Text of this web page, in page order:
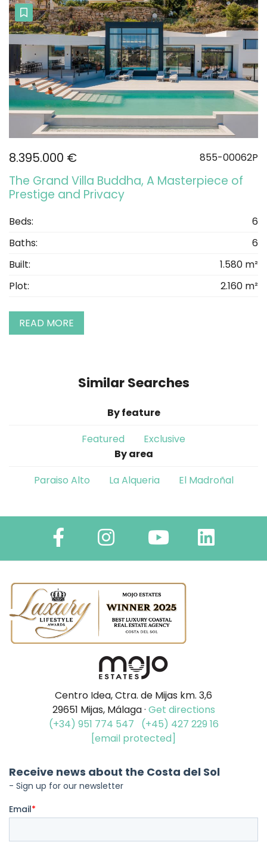
8.395.000 € 855-00062P
The Grand Villa Buddha, A Masterpiece of
Prestige and Privacy
Beds:
6
Baths:
6
Built:
1.580 m²
Plot:
2.160 m²
READ MORE
Similar Searches
By feature
Featured
Exclusive
By area
Paraiso Alto
La Alqueria El Madroñal
Centro Idea, Ctra. de Mijas km. 3,6
29651 Mijas, Málaga · Get directions
(+34) 951 774 547
(+45) 427 229 16
[email protected]